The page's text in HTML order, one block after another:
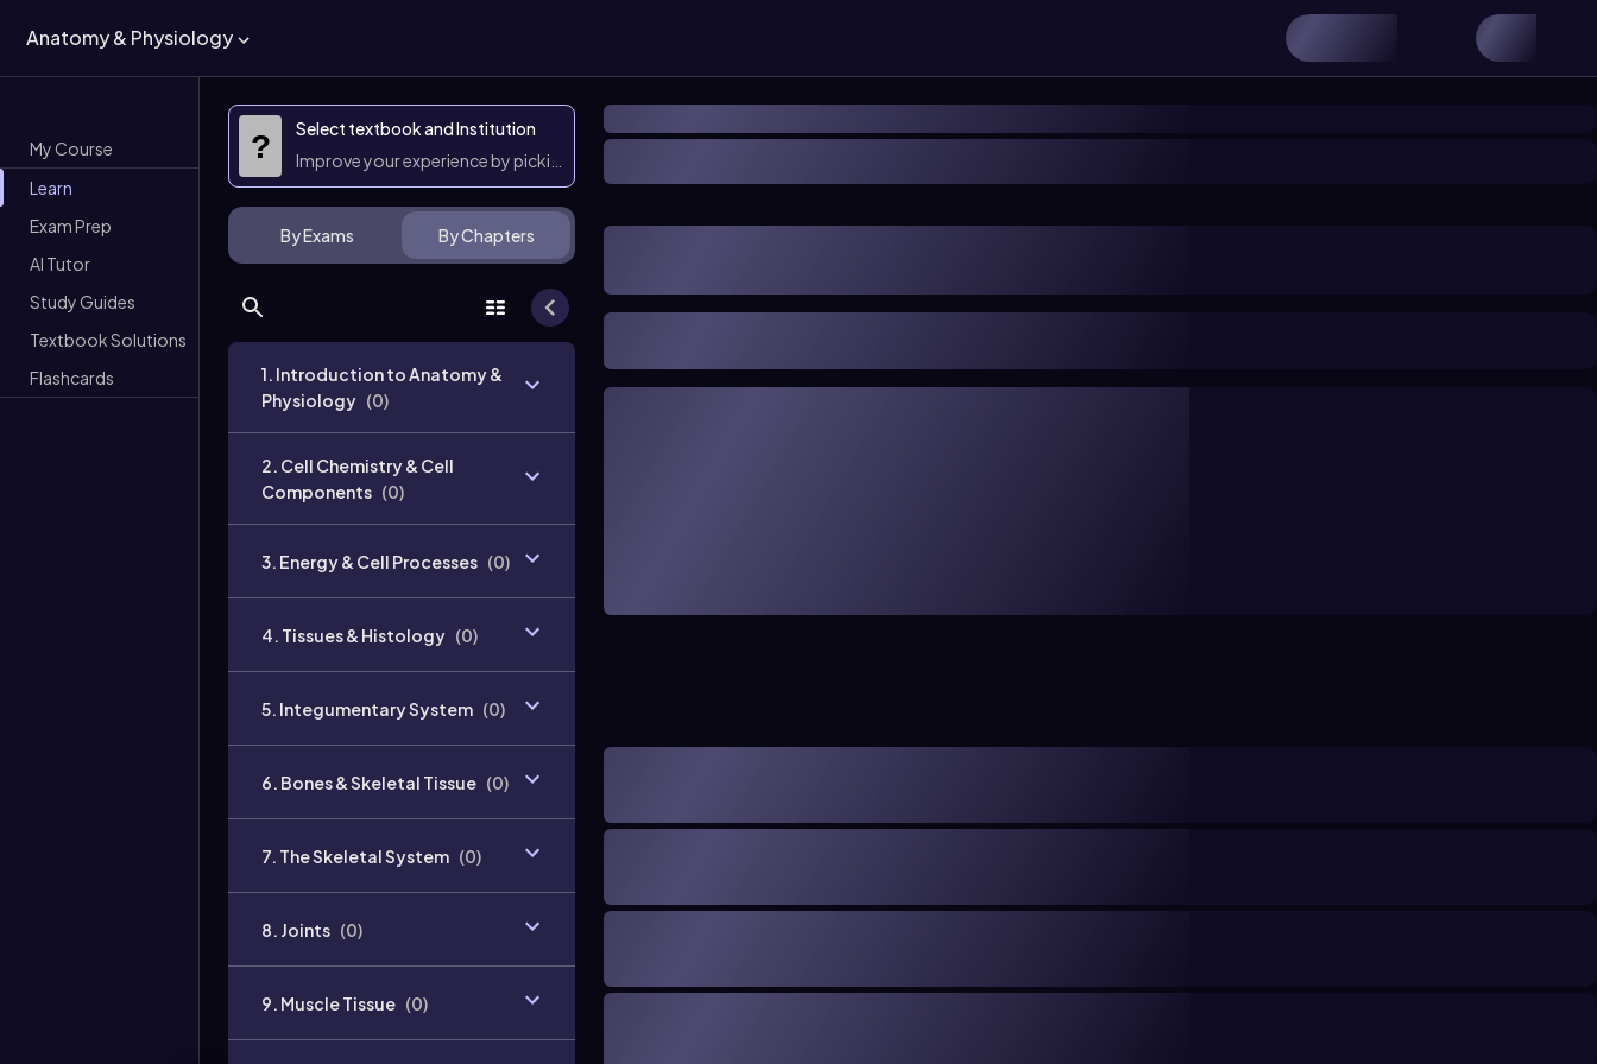
Anatomy & Physiology
My Course
Learn
Exam Prep
AI Tutor
Study Guides
Textbook Solutions
Flashcards
?
Select textbook and Institution
Improve your experience by picking them
By Exams By Chapters
1. Introduction to Anatomy &
Physiology (0)
2. Cell Chemistry & Cell
Components (0)
3. Energy & Cell Processes (0)
4. Tissues & Histology (0)
5. Integumentary System (0)
6. Bones & Skeletal Tissue (0)
7. The Skeletal System (0)
8. Joints (0)
9. Muscle Tissue (0)